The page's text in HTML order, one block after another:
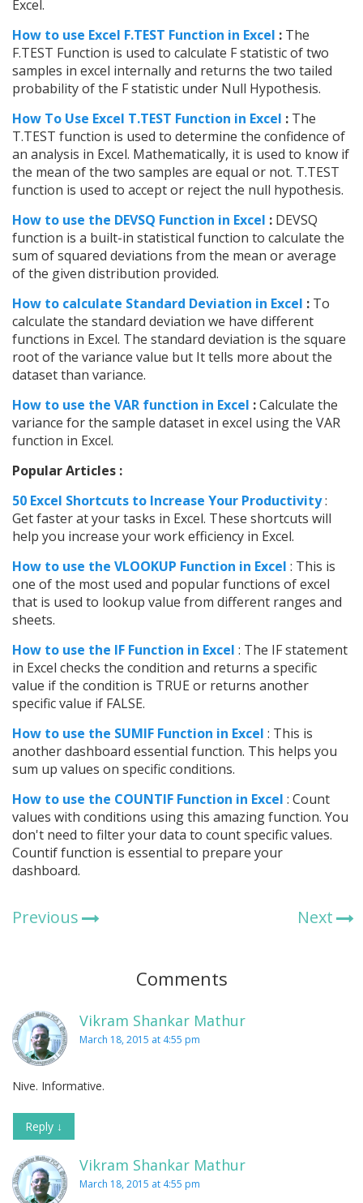
Excel.
How to use Excel F.TEST Function in Excel : The
F.TEST Function is used to calculate F statistic of two
samples in excel internally and returns the two tailed
probability of the F statistic under Null Hypothesis.
How To Use Excel T.TEST Function in Excel : The
T.TEST function is used to determine the confidence of
an analysis in Excel. Mathematically, it is used to know if
the mean of the two samples are equal or not. T.TEST
function is used to accept or reject the null hypothesis.
How to use the DEVSQ Function in Excel : DEVSQ
function is a built-in statistical function to calculate the
sum of squared deviations from the mean or average
of the given distribution provided.
How to calculate Standard Deviation in Excel : To
calculate the standard deviation we have different
functions in Excel. The standard deviation is the square
root of the variance value but It tells more about the
dataset than variance.
How to use the VAR function in Excel :Calculate the
variance for the sample dataset in excel using the VAR
function in Excel.
Popular Articles :
50 Excel Shortcuts to Increase Your Productivity:
Get faster at your tasks in Excel. These shortcuts will
help you increase your work efficiency in Excel.
How to use the VLOOKUP Function in Excel : This is
one of the most used and popular functions of excel
that is used to lookup value from different ranges and
sheets.
How to use the IF Function in Excel : The IF statement
in Excel checks the condition and returns a specific
value if the condition is TRUE or returns another
specific value if FALSE.
How to use the SUMIF Function in Excel : This is
another dashboard essential function. This helps you
sum up values on specific conditions.
How to use the COUNTIF Function in Excel : Count
values with conditions using this amazing function. You
don't need to filter your data to count specific values.
Countif function is essential to prepare your
dashboard.
Previous Next
Comments
Vikram Shankar Mathur
March 18, 2015 at 4:55 pm
Nive. Informative.
Reply ↓
Vikram Shankar Mathur
March 18, 2015 at 4:55 pm